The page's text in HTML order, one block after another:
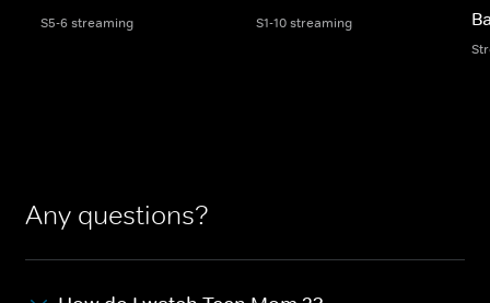
S5-6 streaming S1-10 streaming
Any questions?